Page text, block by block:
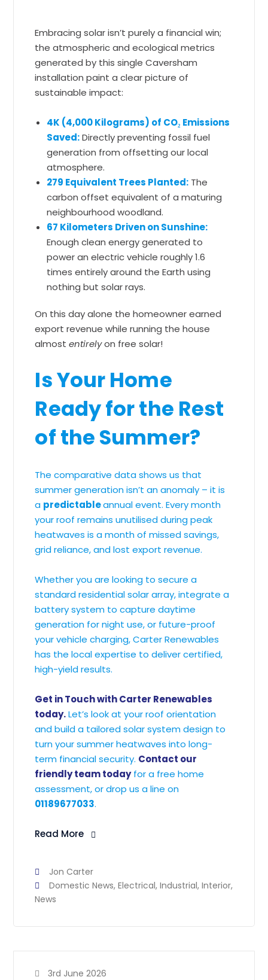
Embracing solar isn’t purely a financial win;
the atmospheric and ecological metrics
generated by this single Caversham
installation paint a clear picture of
sustainable impact:
4K (4,000 Kilograms) of CO₂ Emissions
Saved:Directly preventing fossil fuel
generation from offsetting our local
atmosphere.
279 Equivalent Trees Planted: The
carbon offset equivalent of a maturing
neighbourhood woodland.
67 Kilometers Driven on Sunshine:
Enough clean energy generated to
power an electric vehicle roughly 1.6
times entirely around the Earth using
nothing but solar rays.
On this day alone the homeowner earned
export revenue while running the house
almostentirelyon free solar!
Is Your Home
Ready for the Rest
of the Summer?
The comparative data shows us that
summer generation isn’t an anomaly – it is
a predictableannual event. Every month
your roof remains unutilised during peak
heatwaves is a month of missed savings,
grid reliance, and lost export revenue.
Whether you are looking to secure a
standard residential solar array, integrate a
battery system to capture daytime
generation for night use, or future-proof
your vehicle charging, Carter Renewables
has the local expertise to deliver certified,
high-yield results.
Get in Touch with Carter Renewables
today.Let’s look at your roof orientation
and build a tailored solar system design to
turn your summer heatwaves into long-
term financial security. Contact our
friendly team todayfor a free home
assessment, or drop us a line on
01189677033.
Read More
Jon Carter
Domestic News,Electrical,Industrial,Interior,
News
3rd June 2026